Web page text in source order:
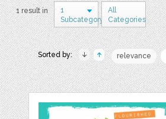
1 result in
1
Subcategory
All
Categories
Sorted by: relevance